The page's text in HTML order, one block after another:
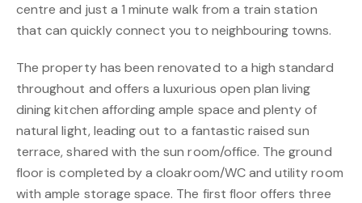
centre and just a 1 minute walk from a train station
that can quickly connect you to neighbouring towns.
The property has been renovated to a high standard
throughout and offers a luxurious open plan living
dining kitchen affording ample space and plenty of
natural light, leading out to a fantastic raised sun
terrace, shared with the sun room/office. The ground
floor is completed by a cloakroom/WC and utility room
with ample storage space. The first floor offers three